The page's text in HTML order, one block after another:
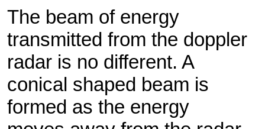
The beam of energy
transmitted from the doppler
radar is no different. A
conical shaped beam is
formed as the energy